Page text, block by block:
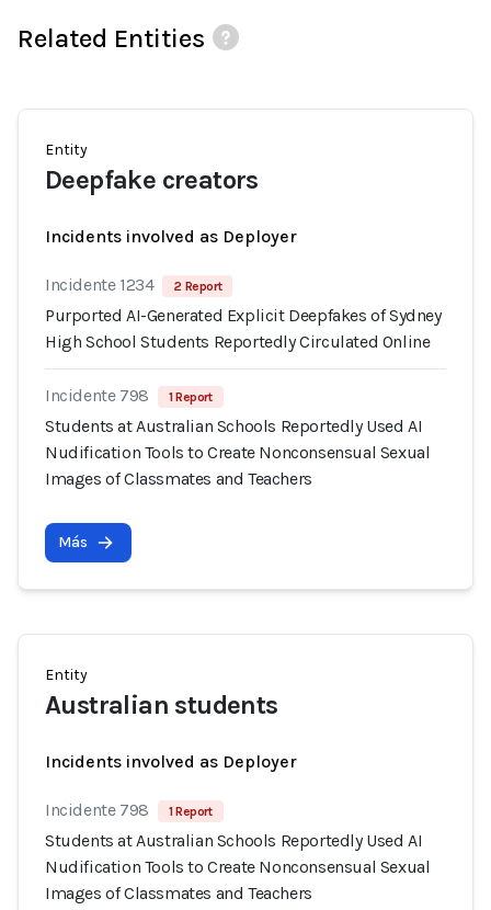
Related Entities
Entity
Deepfake creators
Incidents involved as Deployer
Incidente 1234 2 Report
Purported AI-Generated Explicit Deepfakes of Sydney
High School Students Reportedly Circulated Online
Incidente 798 1 Report
Students at Australian Schools Reportedly Used AI
Nudification Tools to Create Nonconsensual Sexual
Images of Classmates and Teachers
Más
Entity
Australian students
Incidents involved as Deployer
Incidente 798 1 Report
Students at Australian Schools Reportedly Used AI
Nudification Tools to Create Nonconsensual Sexual
Images of Classmates and Teachers